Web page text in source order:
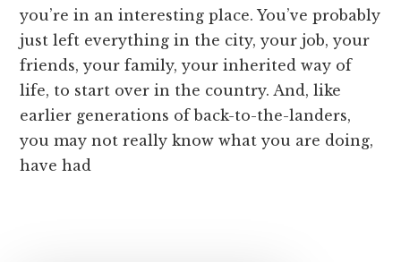
you’re in an interesting place. You’ve probably
just left everything in the city, your job, your
friends, your family, your inherited way of
life, to start over in the country. And, like
earlier generations of back-to-the-landers,
you may not really know what you are doing,
have had